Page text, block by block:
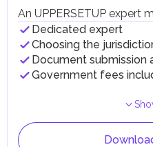
An UPPERSETUP expert
Dedicated expert
Choosing the
Document submission
Government fees